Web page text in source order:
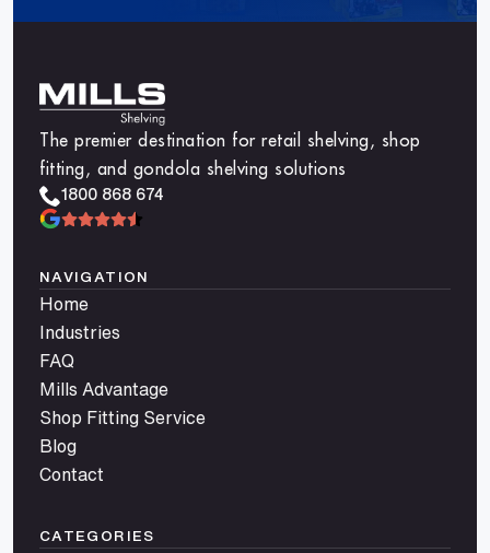
The premier destination for retail shelving, shop
fitting, and gondola shelving solutions
1800 868 674
NAVIGATION
Home
Industries
FAQ
Mills Advantage
Shop Fitting Service
Blog
Contact
CATEGORIES